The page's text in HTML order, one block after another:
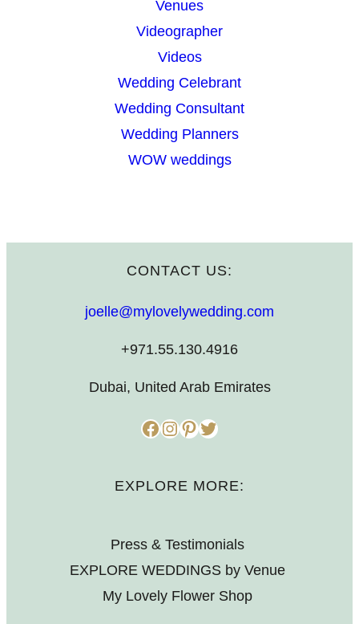
Venues
Videographer
Videos
Wedding Celebrant
Wedding Consultant
Wedding Planners
WOW weddings
CONTACT US:
joelle@mylovelywedding.com
+971.55.130.4916
Dubai, United Arab Emirates
Facebook InstagramPinterest Twitter
EXPLORE MORE:
Press & Testimonials
EXPLORE WEDDINGS by Venue
My Lovely Flower Shop